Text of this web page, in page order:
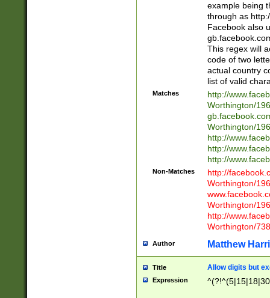
example being
through as
Facebook also
This regex will
code of two
actual country
list of valid
Matches
http://
Worthington/
Worthington/
http://
http://
http://
Non-Matches
http://
Worthington/
Worthington/
http://
Worthington/
Author Matthew
Title Allow digits but
Expression